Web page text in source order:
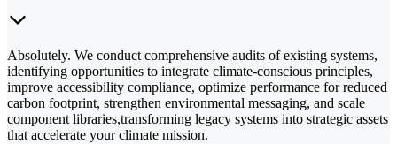
Absolutely. We conduct comprehensive audits of existing systems,
identifying opportunities to integrate climate-conscious principles,
improve accessibility compliance, optimize performance for reduced
carbon footprint, strengthen environmental messaging, and scale
component libraries,transforming legacy systems into strategic assets
that accelerate your climate mission.